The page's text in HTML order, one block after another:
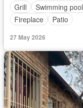
Grill
Swimming pool
Fireplace
Patio
27 May 2026